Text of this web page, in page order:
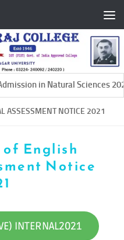
in Natural Sciences
ASSESSMENT NOTICE 2021
English
Notice
INTERNAL2021